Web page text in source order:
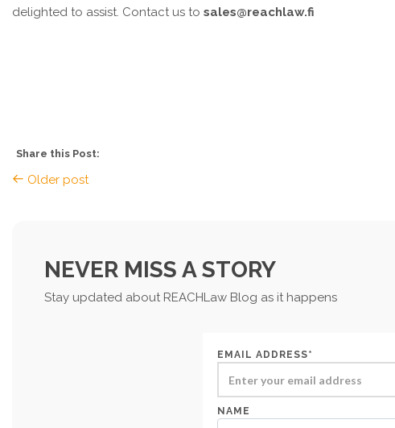
delighted to assist. Contact us to sales@reachlaw.fi
Share this Post:
Older post
NEVER MISS A STORY
Stay updated about REACHLaw Blog as it happens
EMAIL ADDRESS*
NAME